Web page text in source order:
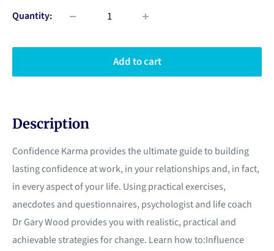
Quantity:
Add to cart
Description
Confidence Karma provides the ultimate guide to building
lasting confidence at work, in your relationships and, in fact,
in every aspect of your life. Using practical exercises,
anecdotes and questionnaires, psychologist and life coach
Dr Gary Wood provides you with realistic, practical and
achievable strategies for change. Learn how to:Influence